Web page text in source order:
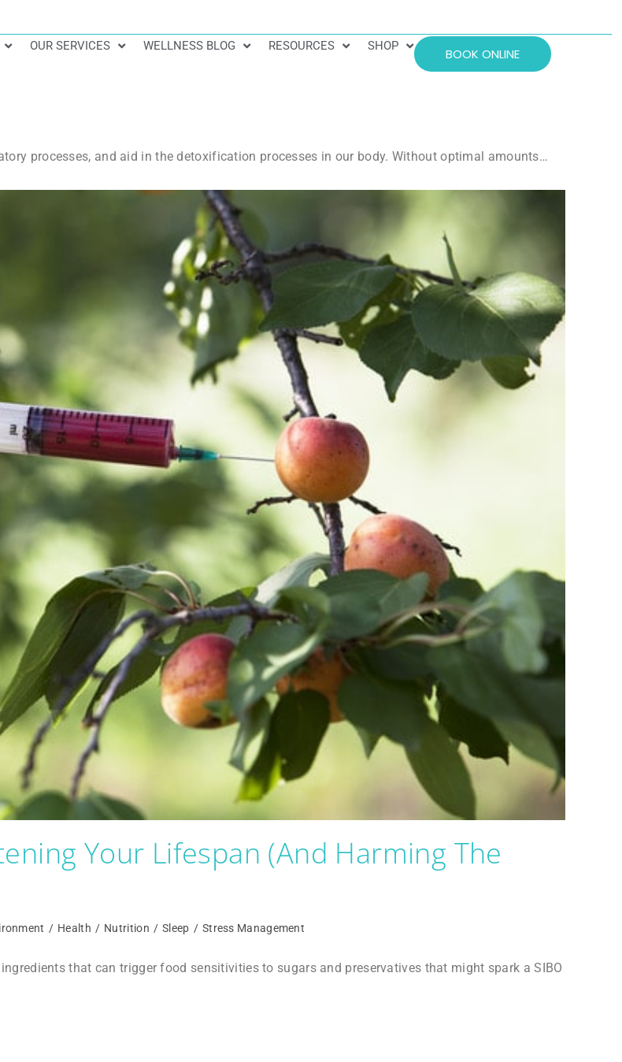
OUR SERVICES WELLNESS BLOG RESOURCES SHOP BOOK ONLINE
processes, and aid in the detoxification processes in our body. Without optimal amounts…
Your Lifespan (and Harming The
/ Health / Nutrition / Sleep / Stress Management
that can trigger food sensitivities to sugars and preservatives that might spark a SIBO